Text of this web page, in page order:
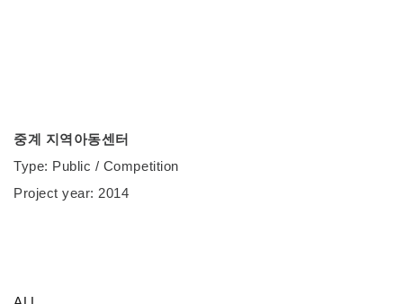
중계 지역아동센터
Type: Public / Competition
Project year: 2014